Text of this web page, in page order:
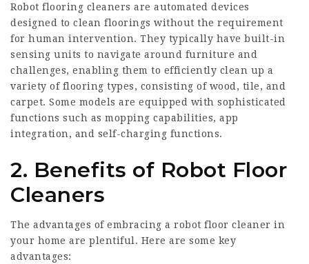
Robot flooring cleaners are automated devices
designed to clean floorings without the requirement
for human intervention. They typically have built-in
sensing units to navigate around furniture and
challenges, enabling them to efficiently clean up a
variety of flooring types, consisting of wood, tile, and
carpet. Some models are equipped with sophisticated
functions such as mopping capabilities, app
integration, and self-charging functions.
2. Benefits of Robot Floor
Cleaners
The advantages of embracing a robot floor cleaner in
your home are plentiful. Here are some key
advantages: